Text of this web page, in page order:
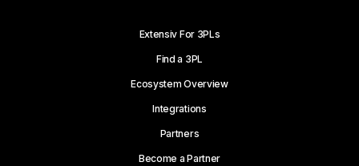
Extensiv For 3PLs
Find a 3PL
Ecosystem Overview
Integrations
Partners
Become a Partner